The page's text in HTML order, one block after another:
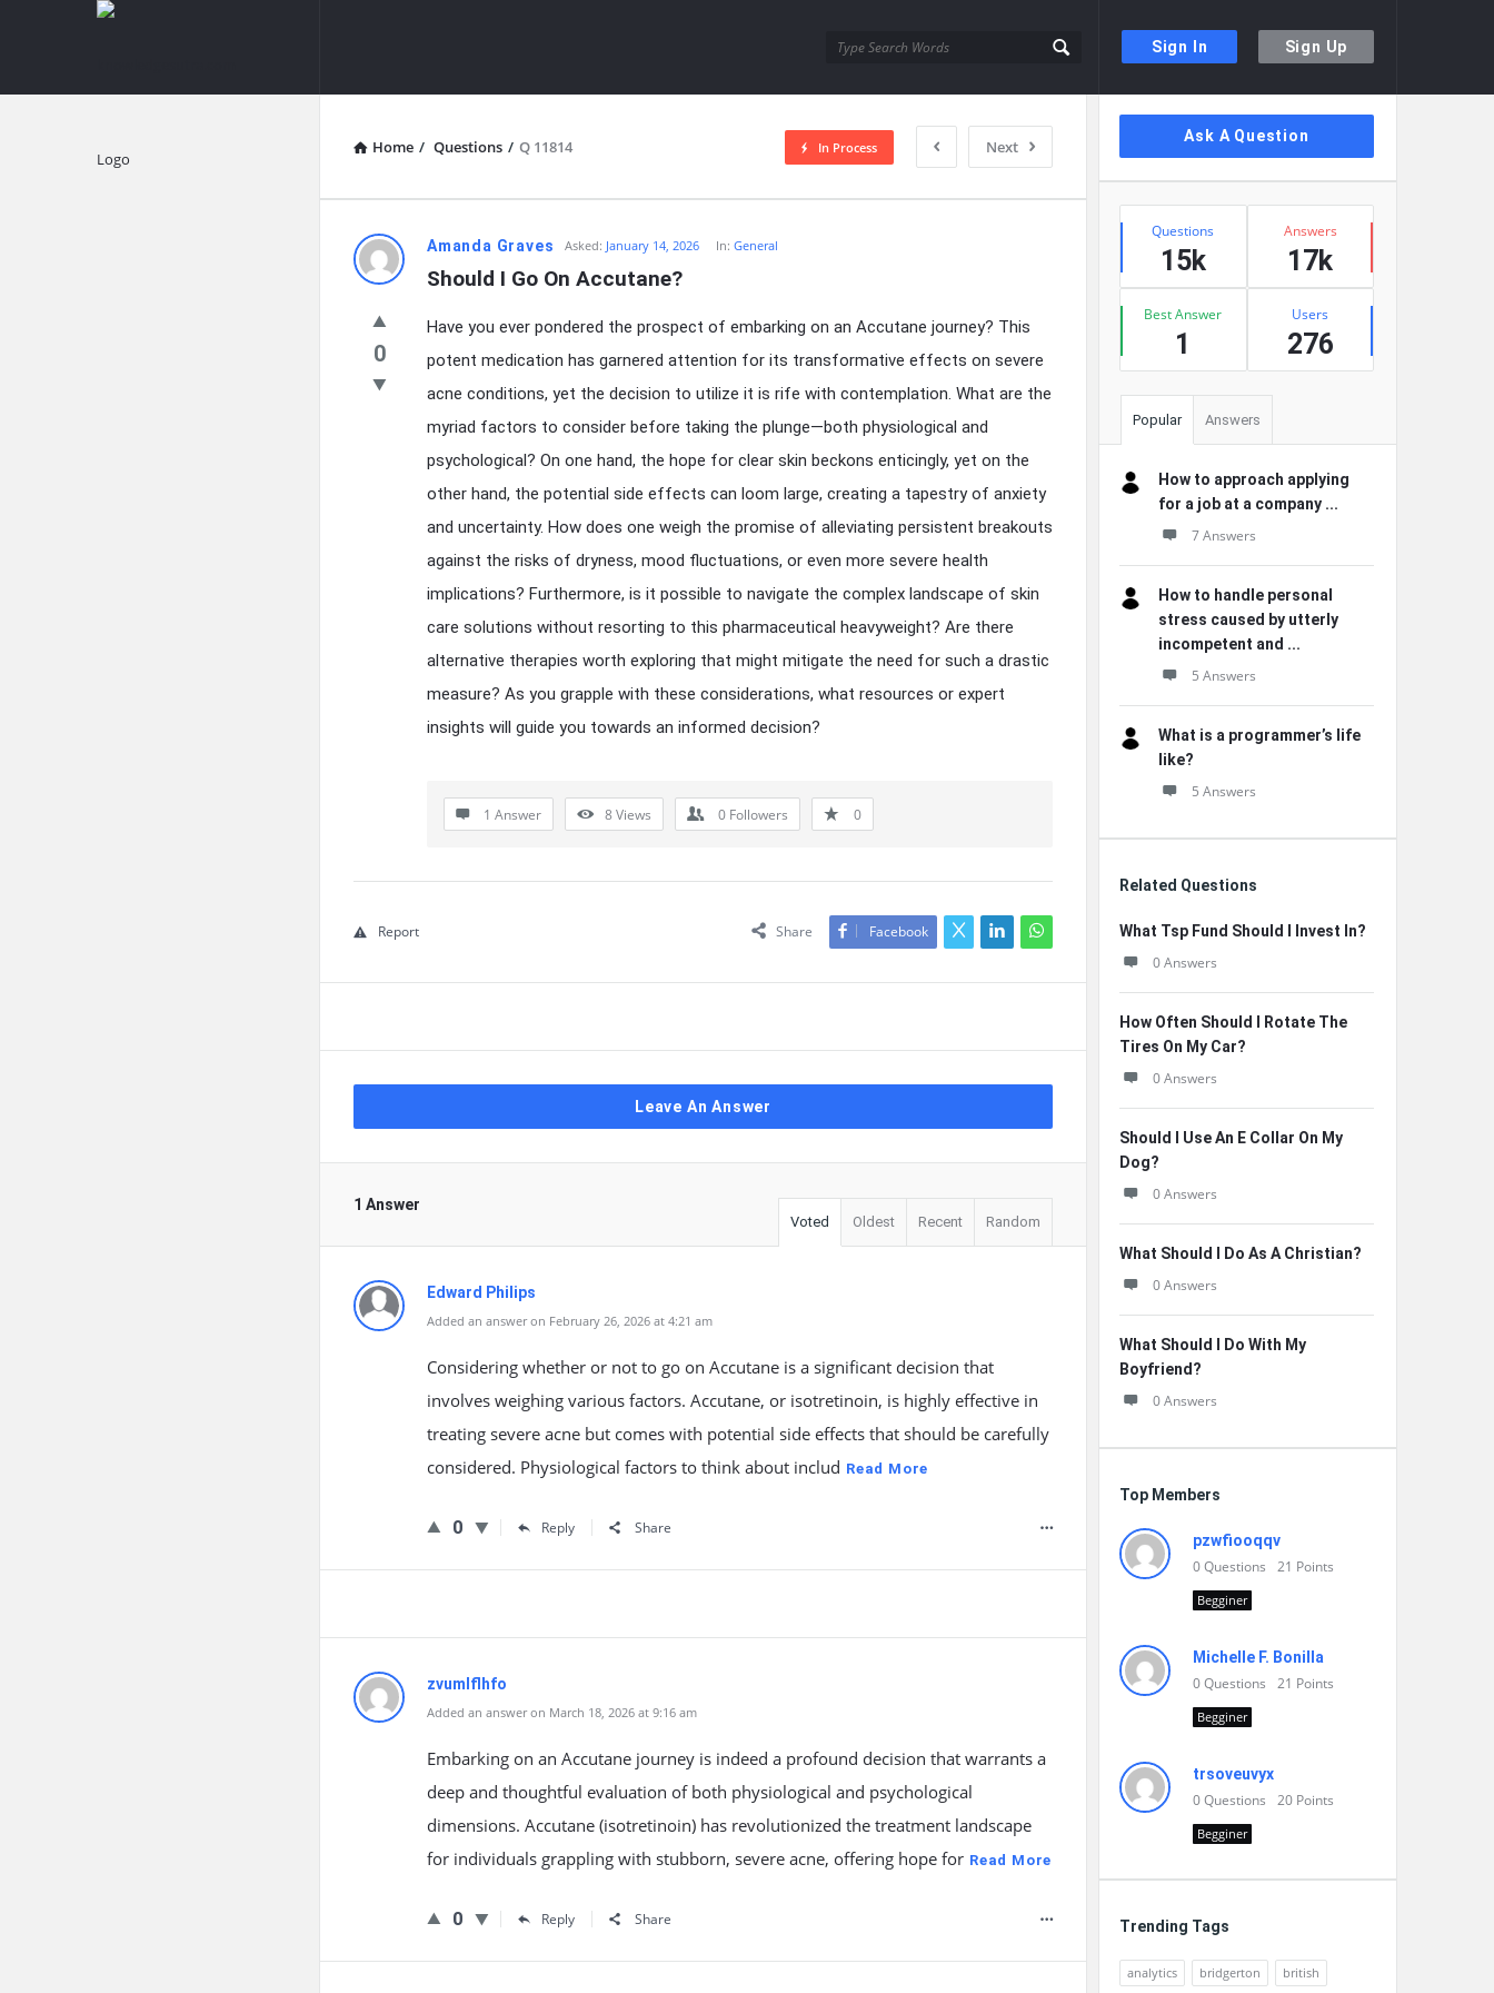
Sign In Sign Up
knowledgesutra.com
Home / Questions / Q 11814 Next
In Process
knowledgesutra.com
Latest
Questions
Amanda Graves Asked: January 14, 2026 In:General
Should I Go On Accutane?
0
Have you ever pondered the prospect of embarking on an Accutane journey? This
potent medication has garnered attention for its transformative effects on severe
acne conditions, yet the decision to utilize it is rife with contemplation. What are the
myriad factors to consider before taking the plunge—both physiological and
psychological? On one hand, the hope for clear skin beckons enticingly, yet on the
other hand, the potential side effects can loom large, creating a tapestry of anxiety
and uncertainty. How does one weigh the promise of alleviating persistent breakouts
against the risks of dryness, mood fluctuations, or even more severe health
implications? Furthermore, is it possible to navigate the complex landscape of skin
care solutions without resorting to this pharmaceutical heavyweight? Are there
alternative therapies worth exploring that might mitigate the need for such a drastic
measure? As you grapple with these considerations, what resources or expert
insights will guide you towards an informed decision?
1 Answer 8Views 0 Followers 0
Share Facebook
Report
Leave An Answer
1 Answer
Voted Oldest Recent Random
Edward Philips
Added an answer on February 26, 2026 at 4:21 am
Considering whether or not to go on Accutane is a significant decision that
involves weighing various factors. Accutane, or isotretinoin, is highly effective in
treating severe acne but comes with potential side effects that should be carefully
considered. Physiological factors to think about includ Read More
0 Reply Share
zvumlflhfo
Added an answer on March 18, 2026 at 9:16 am
Embarking on an Accutane journey is indeed a profound decision that warrants a
deep and thoughtful evaluation of both physiological and psychological
dimensions. Accutane (isotretinoin) has revolutionized the treatment landscape
for individuals grappling with stubborn, severe acne, offering hope for Read More
0 Reply Share
Sidebar
Ask A Question
Stats
Questions
15k
Answers
17k
Best Answer
1
Users
276
Popular Answers
How to approach applying
for a job at a company ...
7 Answers
How to handle personal
stress caused by utterly
incompetent and ...
5 Answers
What is a programmer’s life
like?
5 Answers
Related Questions
What Tsp Fund Should I Invest In?
0 Answers
How Often Should I Rotate The
Tires On My Car?
0 Answers
Should I Use An E Collar On My
Dog?
0 Answers
What Should I Do As A Christian?
0 Answers
What Should I Do With My
Boyfriend?
0 Answers
Top Members
pzwfiooqqv
0Questions 21 Points
Begginer
Michelle F. Bonilla
0Questions 21 Points
Begginer
trsoveuvyx
0Questions 20 Points
Begginer
Trending Tags
analytics bridgerton british
Explore